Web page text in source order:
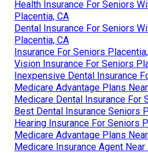
Health Insurance For Seniors
Placentia, CA
Dental Insurance For Seniors
Placentia, CA
Insurance For Seniors
Vision Insurance For Seniors
Inexpensive Dental Insurance
Medicare Advantage Plans
Medicare Dental Insurance For
Best Dental Insurance Seniors
Hearing Insurance For Seniors
Medicare Advantage Plans
Medicare Insurance Agent